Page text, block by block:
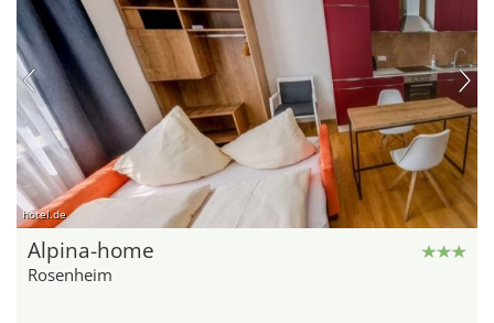
hotel.de
Alpina-home
Rosenheim